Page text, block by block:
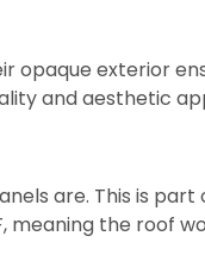
opaque exterior
and aesthetic
are. This is
the roof